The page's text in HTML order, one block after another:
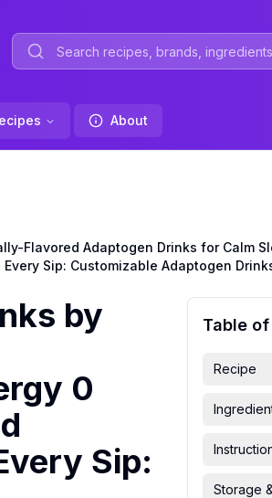
About
Flavored Adaptogen Drinks for Calm
Sip: Customizable Adaptogen
by
0
Sip:
Table
Recipe
Storage